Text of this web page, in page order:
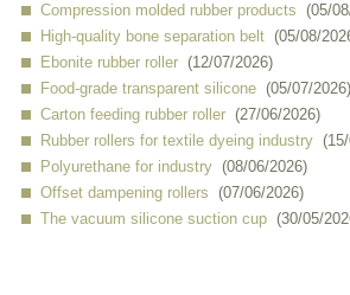
Compression molded rubber products (05/
High-quality bone separation belt (05/08/
Ebonite rubber roller (12/07/2026)
Food-grade transparent silicone (05/07/2026)
Carton feeding rubber roller (27/06/2026)
Rubber rollers for textile dyeing industry
Polyurethane for industry (08/06/2026)
Offset dampening rollers (07/06/2026)
The vacuum silicone suction cup (30/05/